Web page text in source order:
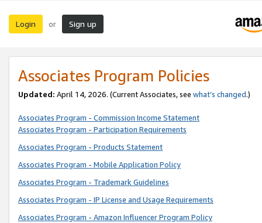
Login or Sign up
Associates Program Policies
Updated: April 14, 2026. (Current Associates, see what’s changed.)
Associates Program - Commission Income Statement
Associates Program - Participation Requirements
Associates Program - Products Statement
Associates Program - Mobile Application Policy
Associates Program - Trademark Guidelines
Associates Program - IP License and Usage Requirements
Associates Program - Amazon Influencer Program Policy